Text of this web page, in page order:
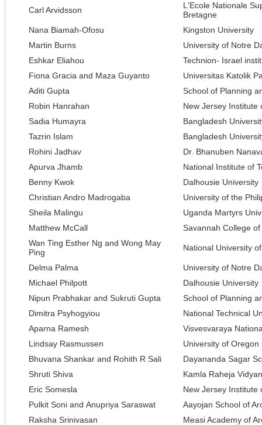
Carl Arvidsson
L'Ecole Nationale
Bretagne
Nana Biamah-Ofosu
Kingston University
Martin Burns
University of Notre
Eshkar Eliahou
Technion- Israel
Fiona Gracia and Maza Guyanto
Universitas Katolik
Aditi Gupta
School of Planning
Robin Hanrahan
New Jersey Institute
Sadia Humayra
Bangladesh
Tazrin Islam
Bangladesh
Rohini Jadhav
Dr. Bhanuben
Apurva Jhamb
National Institute of
Benny Kwok
Dalhousie University
Christian Andro Madrogaba
University of the
Sheila Malingu
Uganda Martyrs
Matthew McCall
Savannah College
Wan Ting Esther Ng and Wong May
Ping
National University
Delma Palma
University of Notre
Michael Philpott
Dalhousie University
Nipun Prabhakar and Sukruti Gupta
School of Planning
Dimitra Psyhogyiou
National Technical
Aparna Ramesh
Visvesvaraya
Lindsay Rasmussen
University of Oregon
Bhuvana Shankar and Rohith R Sali
Dayananda Sagar
Shruti Shiva
Kamla Raheja
Eric Somesla
New Jersey Institute
Pulkit Soni and Anupriya Saraswat
Aayojan School of
Raksha Srinivasan
Measi Academy of